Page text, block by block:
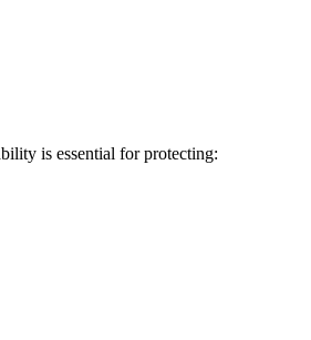
is essential for protecting: